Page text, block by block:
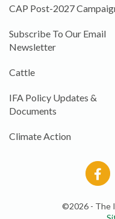
CAP Post-2027
Subscribe To Our Email
Newsletter
Cattle
IFA Policy Updates &
Documents
Climate Action
©2026 - The